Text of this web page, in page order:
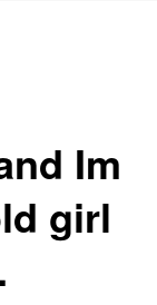
Im
girl